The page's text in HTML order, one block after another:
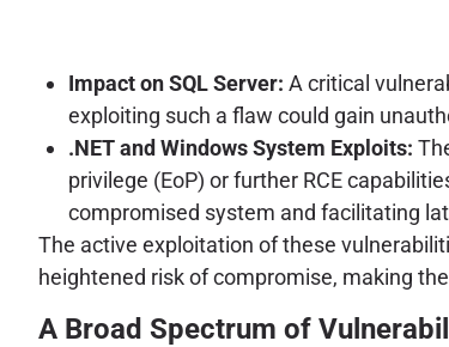
Impact on SQL Server: A critical
exploiting such a flaw could gain
.NET and Windows System Exploits:
privilege (EoP) or further RCE
compromised system and facilitating
The active exploitation of these
heightened risk of compromise, making
A Broad Spectrum of